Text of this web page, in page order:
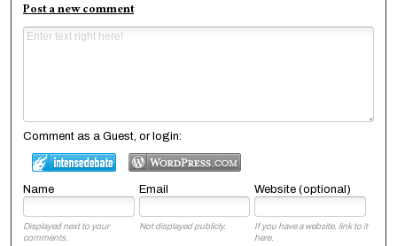
Post a new comment
Comment as a Guest, or login:
Name Email Website (optional)
Displayed next to your
comments.
Not displayed publicly.
If you have a website, link to it
here.